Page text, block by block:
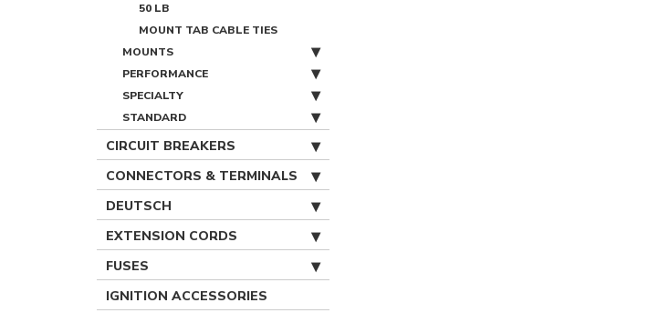
50 LB
MOUNT TAB CABLE TIES
MOUNTS
PERFORMANCE
SPECIALTY
STANDARD
CIRCUIT BREAKERS
CONNECTORS & TERMINALS
DEUTSCH
EXTENSION CORDS
FUSES
IGNITION ACCESSORIES